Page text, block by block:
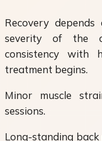
Recovery
severity of the
consistency with
treatment begins.
Minor muscle
sessions.
Long-standing